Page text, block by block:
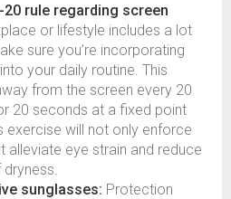
rule regarding screen
or lifestyle includes a lot
sure you’re incorporating
your daily routine. This
from the screen every 20
20 seconds at a fixed point
exercise will not only enforce
alleviate eye strain and reduce
sunglasses: Protection